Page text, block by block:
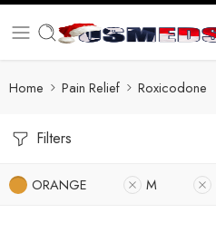
Home Pain Relief Roxicodone
Filters
ORANGE M